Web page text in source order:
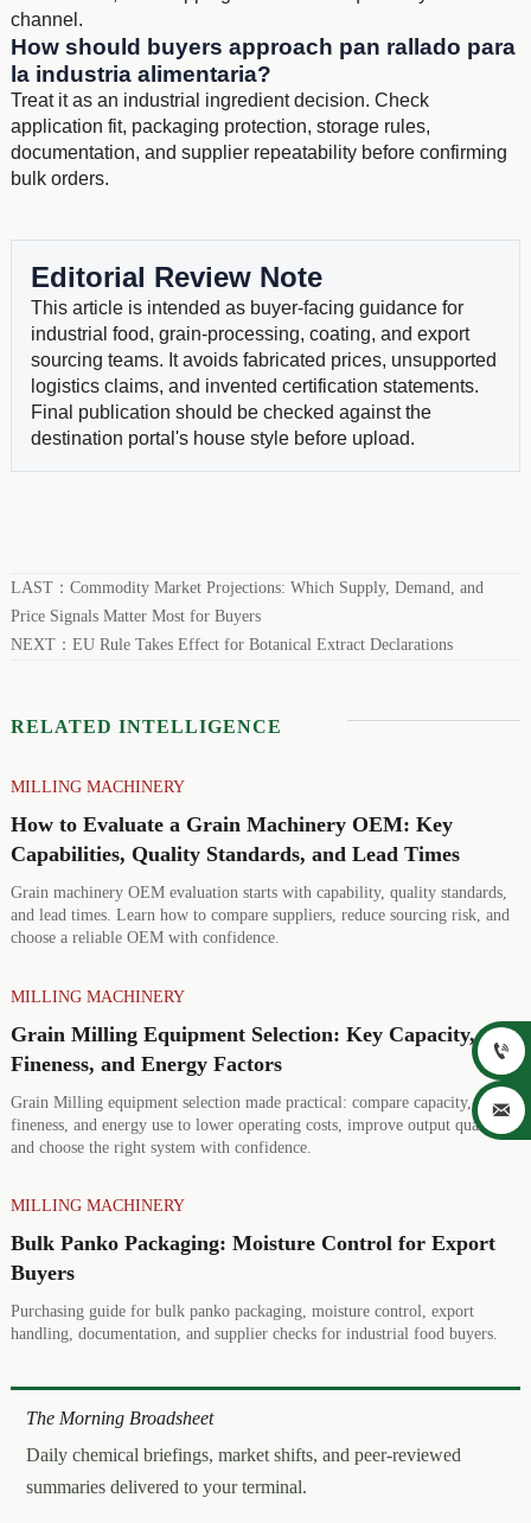
channel.
How should buyers approach pan rallado para
la industria alimentaria?
Treat it as an industrial ingredient decision. Check
application fit, packaging protection, storage rules,
documentation, and supplier repeatability before confirming
bulk orders.
Editorial Review Note
This article is intended as buyer-facing guidance for
industrial food, grain-processing, coating, and export
sourcing teams. It avoids fabricated prices, unsupported
logistics claims, and invented certification statements.
Final publication should be checked against the
destination portal's house style before upload.
LAST： Commodity Market Projections: Which Supply, Demand, and
Price Signals Matter Most for Buyers
NEXT： EU Rule Takes Effect for Botanical Extract Declarations
RELATED INTELLIGENCE
MILLING MACHINERY
How to Evaluate a Grain Machinery OEM: Key
Capabilities, Quality Standards, and Lead Times
Grain machinery OEM evaluation starts with capability, quality standards,
and lead times. Learn how to compare suppliers, reduce sourcing risk, and
choose a reliable OEM with confidence.
MILLING MACHINERY
Grain Milling Equipment Selection: Key Capacity,
Fineness, and Energy Factors
Grain Milling equipment selection made practical: compare capacity,
fineness, and energy use to lower operating costs, improve output quality,
and choose the right system with confidence.
MILLING MACHINERY
Bulk Panko Packaging: Moisture Control for Export
Buyers
Purchasing guide for bulk panko packaging, moisture control, export
handling, documentation, and supplier checks for industrial food buyers.
The Morning Broadsheet
Daily chemical briefings, market shifts, and peer-reviewed
summaries delivered to your terminal.

